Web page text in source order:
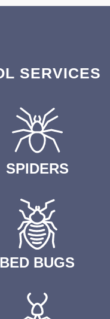
SERVICES
SPIDERS
BED BUGS